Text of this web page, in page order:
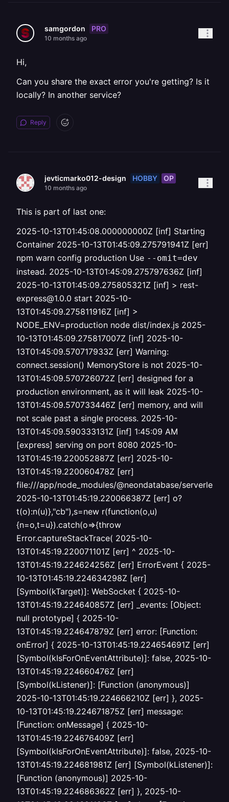
samgordon PRO
10 months ago
Hi,
Can you share the exact error you're getting? Is it
locally? In another service?
Reply
jevticmarko012-design HOBBY OP
10 months ago
This is part of last one:
2025-10-13T01:45:08.000000000Z [inf] Starting
Container 2025-10-13T01:45:09.275791941Z [err]
npm warn config production Use --omit=dev
instead. 2025-10-13T01:45:09.275797636Z [inf]
2025-10-13T01:45:09.275805321Z [inf] > rest-
express@1.0.0 start 2025-10-
13T01:45:09.275811916Z [inf] >
NODE_ENV=production node dist/index.js 2025-
10-13T01:45:09.275817007Z [inf] 2025-10-
13T01:45:09.570717933Z [err] Warning:
connect.session() MemoryStore is not 2025-10-
13T01:45:09.570726072Z [err] designed for a
production environment, as it will leak 2025-10-
13T01:45:09.570733446Z [err] memory, and will
not scale past a single process. 2025-10-
13T01:45:09.590333131Z [inf] 1:45:09 AM
[express] serving on port 8080 2025-10-
13T01:45:19.220052887Z [err] 2025-10-
13T01:45:19.220060478Z [err]
file:///app/node_modules/@neondatabase/serverless/
2025-10-13T01:45:19.220066387Z [err] o?
t(o):n(u)},"cb"),s=new r(function(o,u)
{n=o,t=u}).catch(o=>{throw
Error.captureStackTrace( 2025-10-
13T01:45:19.220071101Z [err] ^ 2025-10-
13T01:45:19.224624256Z [err] ErrorEvent { 2025-
10-13T01:45:19.224634298Z [err]
[Symbol(kTarget)]: WebSocket { 2025-10-
13T01:45:19.224640857Z [err] _events: [Object:
null prototype] { 2025-10-
13T01:45:19.224647879Z [err] error: [Function:
onError] { 2025-10-13T01:45:19.224654691Z [err]
[Symbol(kIsForOnEventAttribute)]: false, 2025-10-
13T01:45:19.224660476Z [err]
[Symbol(kListener)]: [Function (anonymous)]
2025-10-13T01:45:19.224666210Z [err] }, 2025-
10-13T01:45:19.224671875Z [err] message:
[Function: onMessage] { 2025-10-
13T01:45:19.224676409Z [err]
[Symbol(kIsForOnEventAttribute)]: false, 2025-10-
13T01:45:19.224681981Z [err] [Symbol(kListener)]:
[Function (anonymous)] 2025-10-
13T01:45:19.224686362Z [err] }, 2025-10-